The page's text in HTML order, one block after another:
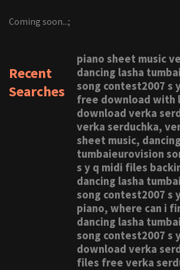
Coming soon...;
Recent
Searches
piano sheet music
dancing lasha
song contest2007 s
free download with
download verka
verka serduchka,
sheet music,
tumbaieurovision
s y q midi files
dancing lasha
song contest2007 s
piano, where can i
dancing lasha
song contest2007 s
download verka
files free verka